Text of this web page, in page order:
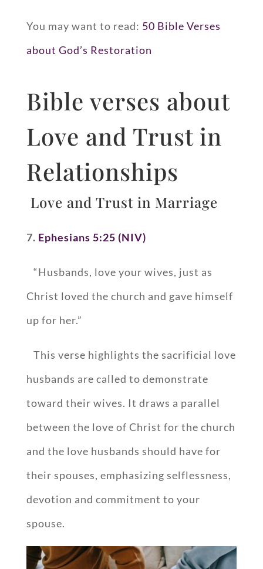
You may want to read: 50 Bible Verses
about God’s Restoration
Bible verses about
Love and Trust in
Relationships
Love and Trust in Marriage
7. Ephesians 5:25 (NIV)
“Husbands, love your wives, just as
Christ loved the church and gave himself
up for her.”
This verse highlights the sacrificial love
husbands are called to demonstrate
toward their wives. It draws a parallel
between the love of Christ for the church
and the love husbands should have for
their spouses, emphasizing selflessness,
devotion and commitment to your
spouse.